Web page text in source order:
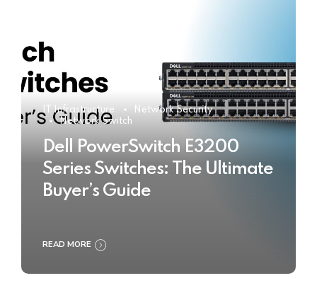
IT Infrastructure
Network Security
Network Switch
Dell PowerSwitch E3200
Series Switches: The Ultimate
Buyer’s Guide
READ MORE